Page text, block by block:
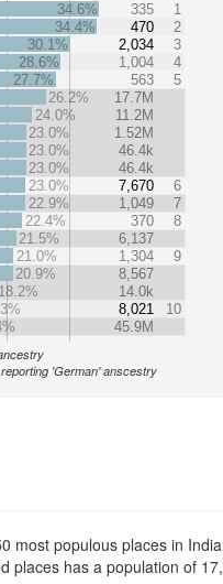
34.6% 335
1
34.4%
470
2
30.1%
2,034
3
28.6%
1,004
4
27.7%
563
5
26.2%
17.7M
24.0%
11.2M
23.0%
1.52M
23.0%
46.4k
23.0%
46.4k
23.0%
7,670
6
22.9%
1,049
7
22.4%
370
8
21.5%
6,137
21.0%
1,304
9
20.9%
8,567
18.2%
14.0k
8,021
10
45.9M
'German' anscestry
populous places in
places has a population of